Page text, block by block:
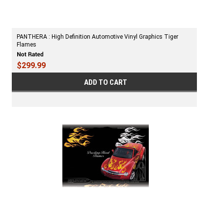
PANTHERA : High Definition Automotive Vinyl Graphics Tiger
Flames
$299.99
ADD TO CART